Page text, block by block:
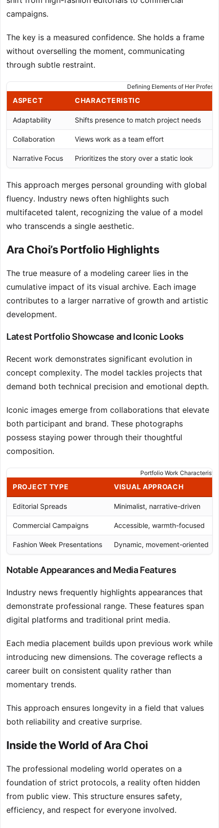
campaigns.
The key is a measured confidence. She holds a frame
without overselling the moment, communicating
through subtle restraint.
Defining Elements of Her
ASPECT CHARACTERISTIC
Adaptability Shifts presence to match project needs
Collaboration Views work as a team effort
Narrative Focus Prioritizes the story over a static look
This approach merges personal grounding with global
fluency. Industry news often highlights such
multifaceted talent, recognizing the value of a model
who transcends a single aesthetic.
Ara Choi’s Portfolio Highlights
The true measure of a modeling career lies in the
cumulative impact of its visual archive. Each image
contributes to a larger narrative of growth and artistic
development.
Latest Portfolio Showcase and Iconic Looks
Recent work demonstrates significant evolution in
concept complexity. The model tackles projects that
demand both technical precision and emotional depth.
Iconic images emerge from collaborations that elevate
both participant and brand. These photographs
possess staying power through their thoughtful
composition.
Portfolio Work
PROJECT TYPE VISUAL APPROACH
Editorial Spreads Minimalist, narrative-driven
Commercial Campaigns Accessible, warmth-focused
Fashion Week Presentations Dynamic, movement-oriented
Notable Appearances and Media Features
Industry news frequently highlights appearances that
demonstrate professional range. These features span
digital platforms and traditional print media.
Each media placement builds upon previous work while
introducing new dimensions. The coverage reflects a
career built on consistent quality rather than
momentary trends.
This approach ensures longevity in a field that values
both reliability and creative surprise.
Inside the World of Ara Choi
The professional modeling world operates on a
foundation of strict protocols, a reality often hidden
from public view. This structure ensures safety,
efficiency, and respect for everyone involved.